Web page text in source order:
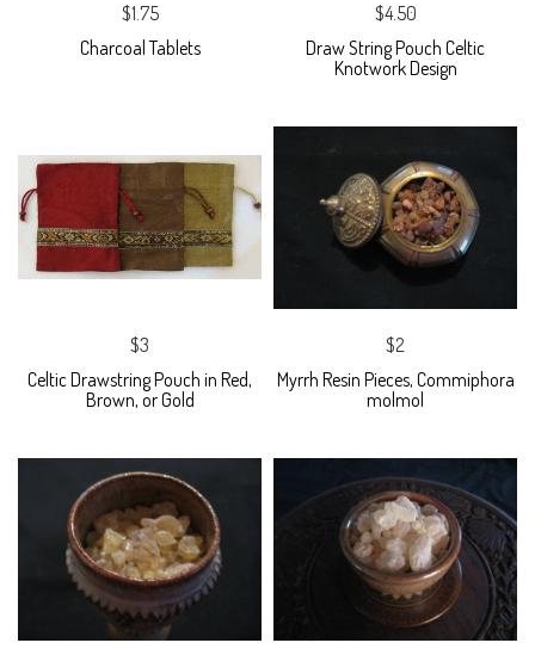
$1.75
Charcoal Tablets
$4.50
Draw String Pouch Celtic
Knotwork Design
$3
Celtic Drawstring Pouch in Red,
Brown, or Gold
$2
Myrrh Resin Pieces, Commiphora
molmol